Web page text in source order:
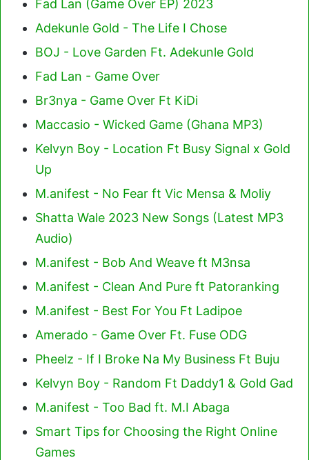
Fad Lan (Game Over EP) 2023
Adekunle Gold - The Life I Chose
BOJ - Love Garden Ft. Adekunle Gold
Fad Lan - Game Over
Br3nya - Game Over Ft KiDi
Maccasio - Wicked Game (Ghana MP3)
Kelvyn Boy - Location Ft Busy Signal x Gold
Up
M.anifest - No Fear ft Vic Mensa & Moliy
Shatta Wale 2023 New Songs (Latest MP3
Audio)
M.anifest - Bob And Weave ft M3nsa
M.anifest - Clean And Pure ft Patoranking
M.anifest - Best For You Ft Ladipoe
Amerado - Game Over Ft. Fuse ODG
Pheelz - If I Broke Na My Business Ft Buju
Kelvyn Boy - Random Ft Daddy1 & Gold Gad
M.anifest - Too Bad ft. M.I Abaga
Smart Tips for Choosing the Right Online
Games